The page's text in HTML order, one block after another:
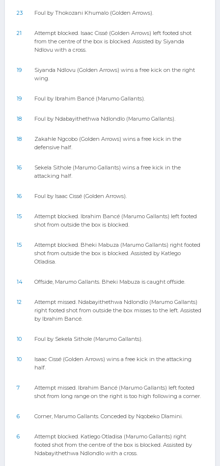
23 Foul by Thokozani Khumalo (Golden Arrows).
21
Attempt blocked. Isaac Cissé (Golden Arrows) left footed shot
from the centre of the box is blocked. Assisted by Siyanda
Ndlovu with a cross.
19
Siyanda Ndlovu (Golden Arrows) wins a free kick on the right
wing.
19 Foul by Ibrahim Bancé (Marumo Gallants).
18 Foul by Ndabayithethwa Ndlondlo (Marumo Gallants).
18
Zakahle Ngcobo (Golden Arrows) wins a free kick in the
defensive half.
16
Sekela Sithole (Marumo Gallants) wins a free kick in the
attacking half.
16 Foul by Isaac Cissé (Golden Arrows).
15
Attempt blocked. Ibrahim Bancé (Marumo Gallants) left footed
shot from outside the box is blocked.
15
Attempt blocked. Bheki Mabuza (Marumo Gallants) right footed
shot from outside the box is blocked. Assisted by Katlego
Otladisa.
14 Offside, Marumo Gallants. Bheki Mabuza is caught offside.
12
Attempt missed. Ndabayithethwa Ndlondlo (Marumo Gallants)
right footed shot from outside the box misses to the left. Assisted
by Ibrahim Bancé.
10 Foul by Sekela Sithole (Marumo Gallants).
10
Isaac Cissé (Golden Arrows) wins a free kick in the attacking
half.
7
Attempt missed. Ibrahim Bancé (Marumo Gallants) left footed
shot from long range on the right is too high following a corner.
6 Corner, Marumo Gallants. Conceded by Nqobeko Dlamini.
6
Attempt blocked. Katlego Otladisa (Marumo Gallants) right
footed shot from the centre of the box is blocked. Assisted by
Ndabayithethwa Ndlondlo with a cross.